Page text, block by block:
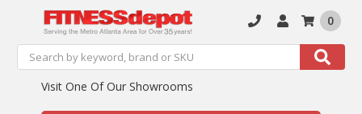
Search Search
0
Visit One Of Our Showrooms